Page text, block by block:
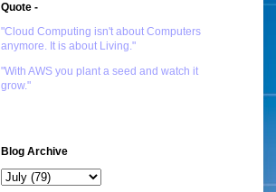
Quote -
"Cloud Computing isn't about Computers
anymore. It is about Living."
"With AWS you plant a seed and watch it
grow."
Blog Archive